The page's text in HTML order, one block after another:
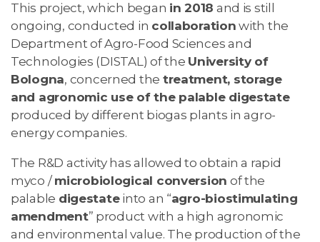
This project, which began in 2018 and is still
ongoing, conducted in collaboration with the
Department of Agro-Food Sciences and
Technologies (DISTAL) of the University of
Bologna, concerned the treatment, storage
and agronomic use of the palable digestate
produced by different biogas plants in agro-
energy companies.
The R&D activity has allowed to obtain a rapid
myco / microbiological conversion of the
palable digestateinto an “agro-biostimulating
amendment” product with a high agronomic
and environmental value. The production of the